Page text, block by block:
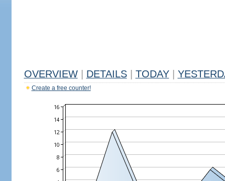
OVERVIEW DETAILS TODAY
Create a free counter!